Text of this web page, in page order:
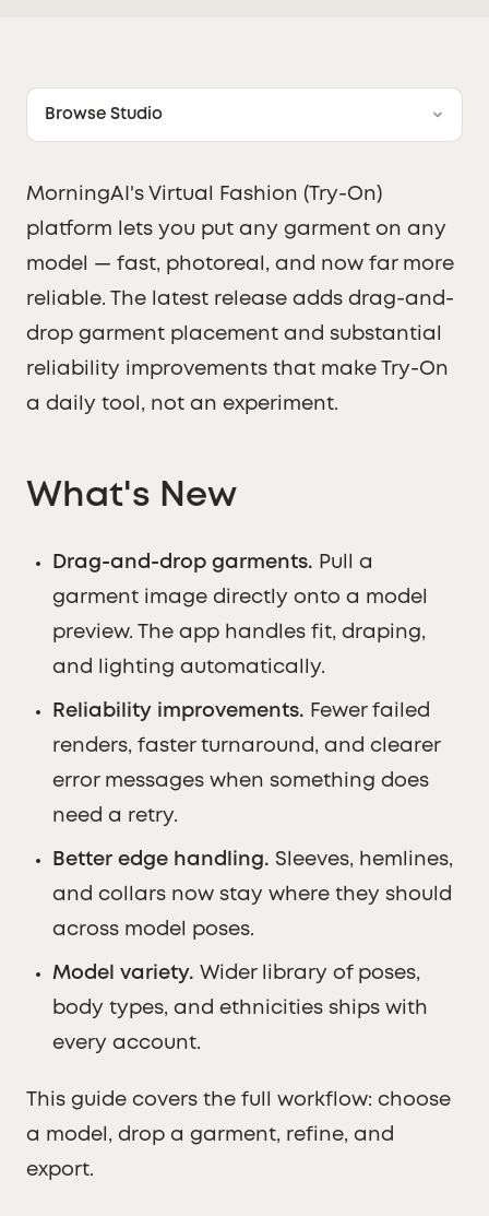
Browse Studio
MorningAI's Virtual Fashion (Try-On)
platform lets you put any garment on any
model — fast, photoreal, and now far more
reliable. The latest release adds drag-and-
drop garment placement and substantial
reliability improvements that make Try-On
a daily tool, not an experiment.
What's New
Drag-and-drop garments. Pull a
garment image directly onto a model
preview. The app handles fit, draping,
and lighting automatically.
Reliability improvements. Fewer failed
renders, faster turnaround, and clearer
error messages when something does
need a retry.
Better edge handling. Sleeves, hemlines,
and collars now stay where they should
across model poses.
Model variety. Wider library of poses,
body types, and ethnicities ships with
every account.
This guide covers the full workflow: choose
a model, drop a garment, refine, and
export.